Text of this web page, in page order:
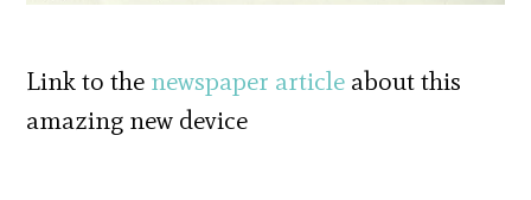
Link to the newspaper article about this
amazing new device